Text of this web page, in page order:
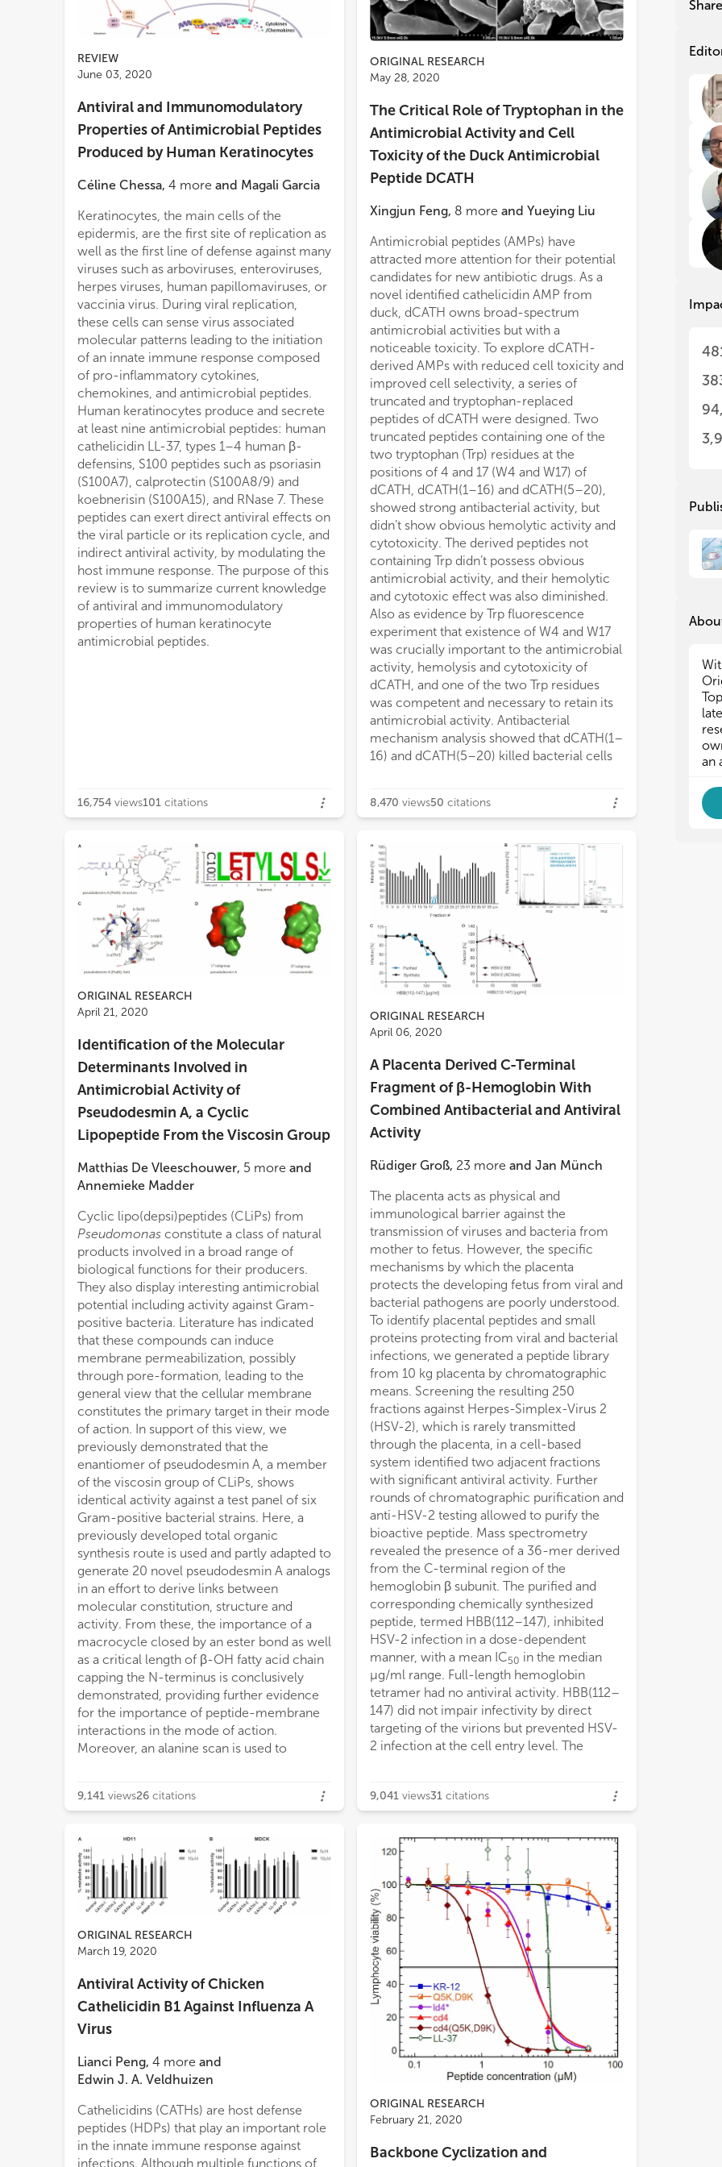
REVIEW
June 03, 2020
Antiviral and Immunomodulatory
Properties of Antimicrobial Peptides
Produced by Human Keratinocytes
Céline Chessa, 4 more and Magali Garcia
Keratinocytes, the main cells of the
epidermis, are the first site of replication as
well as the first line of defense against many
viruses such as arboviruses, enteroviruses,
herpes viruses, human papillomaviruses, or
vaccinia virus. During viral replication,
these cells can sense virus associated
molecular patterns leading to the initiation
of an innate immune response composed
of pro-inflammatory cytokines,
chemokines, and antimicrobial peptides.
Human keratinocytes produce and secrete
at least nine antimicrobial peptides: human
cathelicidin LL-37, types 1–4 human β-
defensins, S100 peptides such as psoriasin
(S100A7), calprotectin (S100A8/9) and
koebnerisin (S100A15), and RNase 7. These
peptides can exert direct antiviral effects on
the viral particle or its replication cycle, and
indirect antiviral activity, by modulating the
host immune response. The purpose of this
review is to summarize current knowledge
of antiviral and immunomodulatory
properties of human keratinocyte
antimicrobial peptides.
16,754 views101 citations
ORIGINAL RESEARCH
May 28, 2020
The Critical Role of Tryptophan in the
Antimicrobial Activity and Cell
Toxicity of the Duck Antimicrobial
Peptide DCATH
Xingjun Feng, 8 more and Yueying Liu
Antimicrobial peptides (AMPs) have
attracted more attention for their potential
candidates for new antibiotic drugs. As a
novel identified cathelicidin AMP from
duck, dCATH owns broad-spectrum
antimicrobial activities but with a
noticeable toxicity. To explore dCATH-
derived AMPs with reduced cell toxicity and
improved cell selectivity, a series of
truncated and tryptophan-replaced
peptides of dCATH were designed. Two
truncated peptides containing one of the
two tryptophan (Trp) residues at the
positions of 4 and 17 (W4 and W17) of
dCATH, dCATH(1–16) and dCATH(5–20),
showed strong antibacterial activity, but
didn’t show obvious hemolytic activity and
cytotoxicity. The derived peptides not
containing Trp didn’t possess obvious
antimicrobial activity, and their hemolytic
and cytotoxic effect was also diminished.
Also as evidence by Trp fluorescence
experiment that existence of W4 and W17
was crucially important to the antimicrobial
activity, hemolysis and cytotoxicity of
dCATH, and one of the two Trp residues
was competent and necessary to retain its
antimicrobial activity. Antibacterial
mechanism analysis showed that dCATH(1–
16) and dCATH(5–20) killed bacterial cells
by increasing permeability and causing a
loss of membrane integrity. dCATH(1–16)
and dCATH(5–20) possessed insignificant
inhibitory activity against levels of IL-6,
TNF-α, and NO in RAW 264.7 cells treated
administration
provided
inflammation in
dose of LPS.
16) and
8,470 views50 citations
ORIGINAL RESEARCH
April 21, 2020
Identification of the Molecular
Determinants Involved in
Antimicrobial Activity of
Pseudodesmin A, a Cyclic
Lipopeptide From the Viscosin Group
Matthias De Vleeschouwer, 5 more and
Annemieke Madder
Cyclic lipo(depsi)peptides (CLiPs) from
Pseudomonas constitute a class of natural
products involved in a broad range of
biological functions for their producers.
They also display interesting antimicrobial
potential including activity against Gram-
positive bacteria. Literature has indicated
that these compounds can induce
membrane permeabilization, possibly
through pore-formation, leading to the
general view that the cellular membrane
constitutes the primary target in their mode
of action. In support of this view, we
previously demonstrated that the
enantiomer of pseudodesmin A, a member
of the viscosin group of CLiPs, shows
identical activity against a test panel of six
Gram-positive bacterial strains. Here, a
previously developed total organic
synthesis route is used and partly adapted to
generate 20 novel pseudodesmin A analogs
in an effort to derive links between
molecular constitution, structure and
activity. From these, the importance of a
macrocycle closed by an ester bond as well
as a critical length of β-OH fatty acid chain
capping the N-terminus is conclusively
demonstrated, providing further evidence
for the importance of peptide-membrane
interactions in the mode of action.
Moreover, an alanine scan is used to
unearth the contribution of specific amino
acid residues to biological activity.
Subsequent interpretation in terms of a
structural model describing the location
and orientation of pseudodesmin A in a
membrane environment, allows first insight
in the peptide-membrane interactions
involved. The biological screening also
identified residue positions that appear less
sensitive to conservative modifications,
allowing the introduction of a non-
perturbing tryptophan residue which will
pave the way toward biophysical studies
using fluorescence spectroscopy.
9,141 views26 citations
ORIGINAL RESEARCH
April 06, 2020
A Placenta Derived C-Terminal
Fragment of β-Hemoglobin With
Combined Antibacterial and Antiviral
Activity
Rüdiger Groß, 23 more and Jan Münch
The placenta acts as physical and
immunological barrier against the
transmission of viruses and bacteria from
mother to fetus. However, the specific
mechanisms by which the placenta
protects the developing fetus from viral and
bacterial pathogens are poorly understood.
To identify placental peptides and small
proteins protecting from viral and bacterial
infections, we generated a peptide library
from 10 kg placenta by chromatographic
means. Screening the resulting 250
fractions against Herpes-Simplex-Virus 2
(HSV-2), which is rarely transmitted
through the placenta, in a cell-based
system identified two adjacent fractions
with significant antiviral activity. Further
rounds of chromatographic purification and
anti-HSV-2 testing allowed to purify the
bioactive peptide. Mass spectrometry
revealed the presence of a 36-mer derived
from the C-terminal region of the
hemoglobin β subunit. The purified and
corresponding chemically synthesized
peptide, termed HBB(112–147), inhibited
HSV-2 infection in a dose-dependent
manner, with a mean IC50 in the median
μg/ml range. Full-length hemoglobin
tetramer had no antiviral activity. HBB(112–
147) did not impair infectivity by direct
targeting of the virions but prevented HSV-
2 infection at the cell entry level. The
9,041 views31 citations
ORIGINAL RESEARCH
March 19, 2020
Antiviral Activity of Chicken
Cathelicidin B1 Against Influenza A
Virus
Lianci Peng, 4 more and
Edwin J. A. Veldhuizen
Cathelicidins (CATHs) are host defense
peptides (HDPs) that play an important role
in the innate immune response against
infections. Although multiple functions of
infectivity. Neuraminidase (NA) activity
assays using monovalent or multivalent
substrates, indicated that CATH-B1 did not
per se
ORIGINAL RESEARCH
February 21, 2020
Backbone Cyclization and
ß-
ß-
Share
an